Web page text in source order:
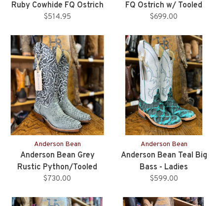
Ruby Cowhide FQ Ostrich
Boots
$514.95
FQ Ostrich w/ Tooled
Upper - Ladies
$699.00
Anderson Bean
Anderson Bean Grey
Rustic Python/Tooled
Upper - Ladies
$730.00
Anderson Bean
Anderson Bean Teal Big
Bass - Ladies
$599.00